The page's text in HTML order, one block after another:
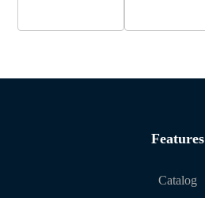
Features
Catalog